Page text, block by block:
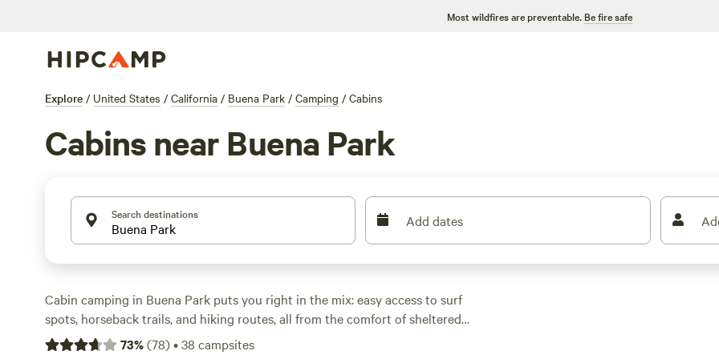
Most wildfires are preventable. Be fire safe
Explore / United States / California / Buena Park / Camping / Cabins
Cabins near Buena Park
Search destinations Add dates
Cabin camping in Buena Park puts you right in the mix: easy access to surf
spots, horseback trails, and hiking routes, all from the comfort of sheltered
digs. With 12 cabin options in the area, you’ll find everything from wifi-ready
73%(78)•38 campsites